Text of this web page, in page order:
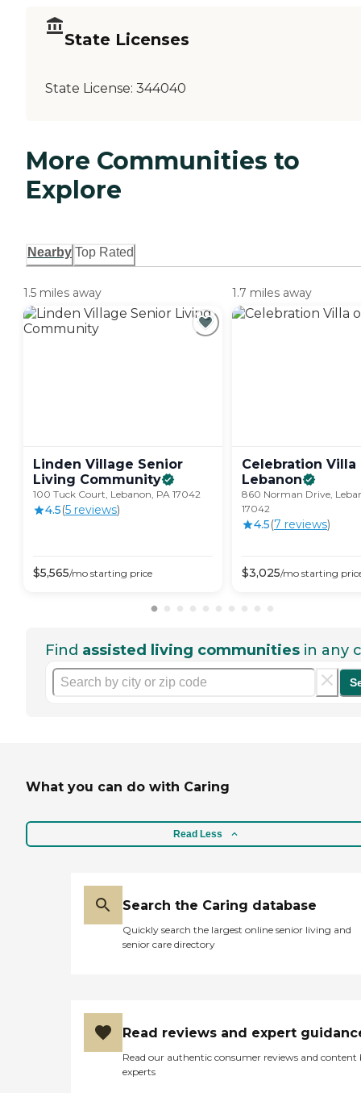
State Licenses
State License: 344040
More Communities to
Explore
Nearby Top Rated
1.5 miles away
Linden Village Senior
Living Community
100 Tuck Court, Lebanon, PA 17042
4.5(5 reviews)
$5,565/mo starting price
1.7 miles away
Celebration Villa
Lebanon
860 Norman Drive,
17042
4.5(7 reviews)
$3,025/mo starting
Find assisted living communities in any
What you can do with Caring
Read Less
Search the Caring database
Quickly search the largest online senior living and
senior care directory
Read reviews and expert
Read our authentic consumer reviews and content
experts